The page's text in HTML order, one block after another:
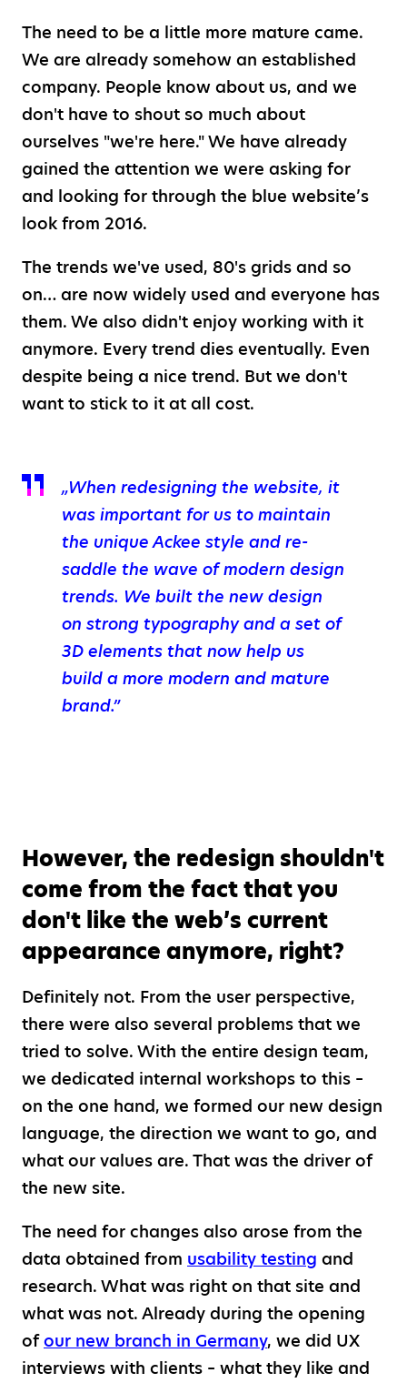
The need to be a little more mature came.
We are already somehow an established
company. People know about us, and we
don't have to shout so much about
ourselves "we're here." We have already
gained the attention we were asking for
and looking for through the blue website’s
look from 2016.
The trends we've used, 80's grids and so
on… are now widely used and everyone has
them. We also didn't enjoy working with it
anymore. Every trend dies eventually. Even
despite being a nice trend. But we don't
want to stick to it at all cost.
„When redesigning the website, it
was important for us to maintain
the unique Ackee style and re-
saddle the wave of modern design
trends. We built the new design
on strong typography and a set of
3D elements that now help us
build a more modern and mature
brand.”
However, the redesign shouldn't
come from the fact that you
don't like the web’s current
appearance anymore, right?
Definitely not. From the user perspective,
there were also several problems that we
tried to solve. With the entire design team,
we dedicated internal workshops to this –
on the one hand, we formed our new design
language, the direction we want to go, and
what our values are. That was the driver of
the new site.
The need for changes also arose from the
data obtained from usability testing and
research. What was right on that site and
what was not. Already during the opening
ofour new branch in Germany, we did UX
interviews with clients – what they like and